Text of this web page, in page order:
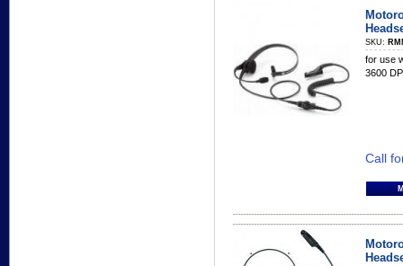
SKU:
for use
3600
Call